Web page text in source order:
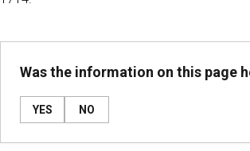
Was the information on this page
YES NO